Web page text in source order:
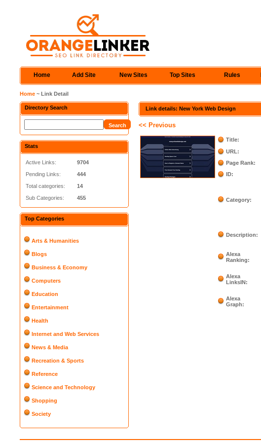
Home Add Site New Sites Top Sites Rules
Home ~ Link Detail
Directory Search
Stats
Active Links:
Pending Links:
Total categories:
Sub Categories:
9704
444
14
455
Top Categories
Arts & Humanities
Blogs
Business & Economy
Computers
Education
Entertainment
Health
Internet and Web Services
News & Media
Recreation & Sports
Reference
Science and Technology
Shopping
Society
Link details: New York Web Design
<< Previous
Title:
URL:
Page Rank:
ID:
Category:
Description:
Alexa
Ranking:
Alexa
LinksIN:
Alexa
Graph: